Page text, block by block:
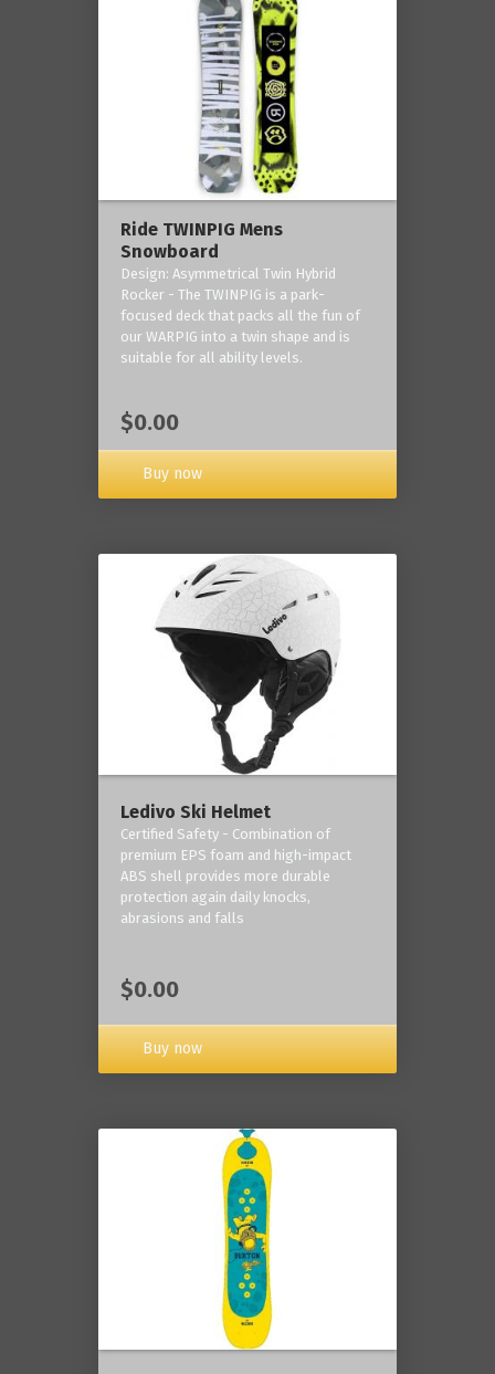
Ride TWINPIG Mens
Snowboard
Design: Asymmetrical Twin Hybrid
Rocker - The TWINPIG is a park-
focused deck that packs all the fun of
our WARPIG into a twin shape and is
suitable for all ability levels.
$0.00
Buy now
Ledivo Ski Helmet
Certified Safety - Combination of
premium EPS foam and high-impact
ABS shell provides more durable
protection again daily knocks,
abrasions and falls
$0.00
Buy now